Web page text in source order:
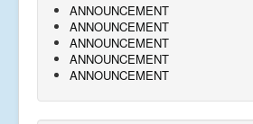
ANNOUNCEMENT
ANNOUNCEMENT
ANNOUNCEMENT
ANNOUNCEMENT
ANNOUNCEMENT